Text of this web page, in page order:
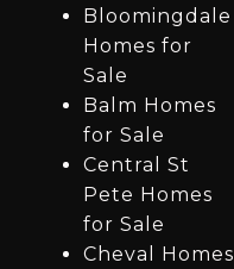
Bloomingdale
Homes for
Sale
Balm Homes
for Sale
Central St
Pete Homes
for Sale
Cheval Homes